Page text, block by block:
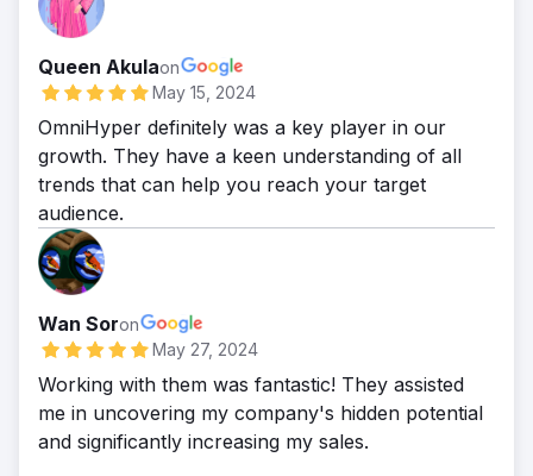
Queen Akulaon
May 15, 2024
OmniHyper definitely was a key player in our
growth. They have a keen understanding of all
trends that can help you reach your target
audience.
Wan Soron
May 27, 2024
Working with them was fantastic! They assisted
me in uncovering my company's hidden potential
and significantly increasing my sales.